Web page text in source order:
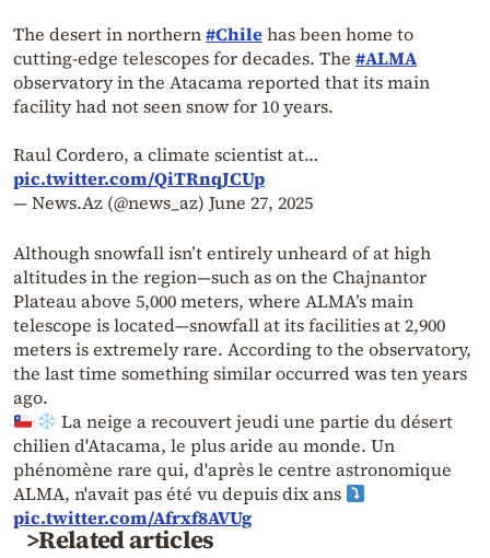
The desert in northern#Chilehas been home to
cutting-edge telescopes for decades. The #ALMA
observatory in the Atacama reported that its main
facility had not seen snow for 10 years.
Raul Cordero, a climate scientist at…
pic.twitter.com/QiTRnqJCUp
— News.Az (@news_az) June 27, 2025
Although snowfall isn’t entirely unheard of at high
altitudes in the region—such as on the Chajnantor
Plateau above 5,000 meters, where ALMA’s main
telescope is located—snowfall at its facilities at 2,900
meters is extremely rare. According to the observatory,
the last time something similar occurred was ten years
ago.
La neige a recouvert jeudi une partie du désert
chilien d'Atacama, le plus aride au monde. Un
phénomène rare qui, d'après le centre astronomique
ALMA, n'avait pas été vu depuis dix ans
pic.twitter.com/Afrxf8AVUg
>Related articles